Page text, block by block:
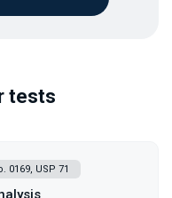
tests
0169, USP 71